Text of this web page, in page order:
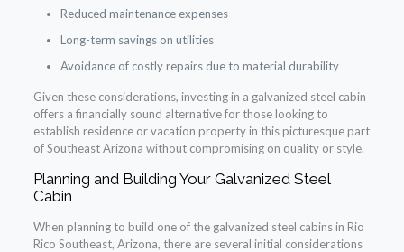
Reduced maintenance expenses
Long-term savings on utilities
Avoidance of costly repairs due to material durability
Given these considerations, investing in a galvanized steel cabin
offers a financially sound alternative for those looking to
establish residence or vacation property in this picturesque part
of Southeast Arizona without compromising on quality or style.
Planning and Building Your Galvanized Steel
Cabin
When planning to build one of the galvanized steel cabins in Rio
Rico Southeast, Arizona, there are several initial considerations